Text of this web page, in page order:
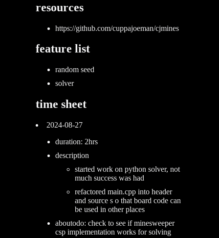
resources
https://github.com/cuppajoeman/cjmines
feature list
random seed
solver
time sheet
2024-08-27
duration: 2hrs
description
started work on python solver, not
much success was had
refactored main.cpp into header
and source s o that board code can
be used in other places
aboutodo: check to see if minesweeper
csp implementation works for solving